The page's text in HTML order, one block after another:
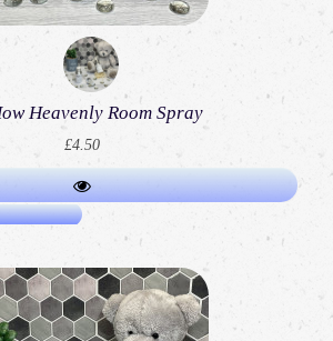
Heavenly Room Spray
£4.50